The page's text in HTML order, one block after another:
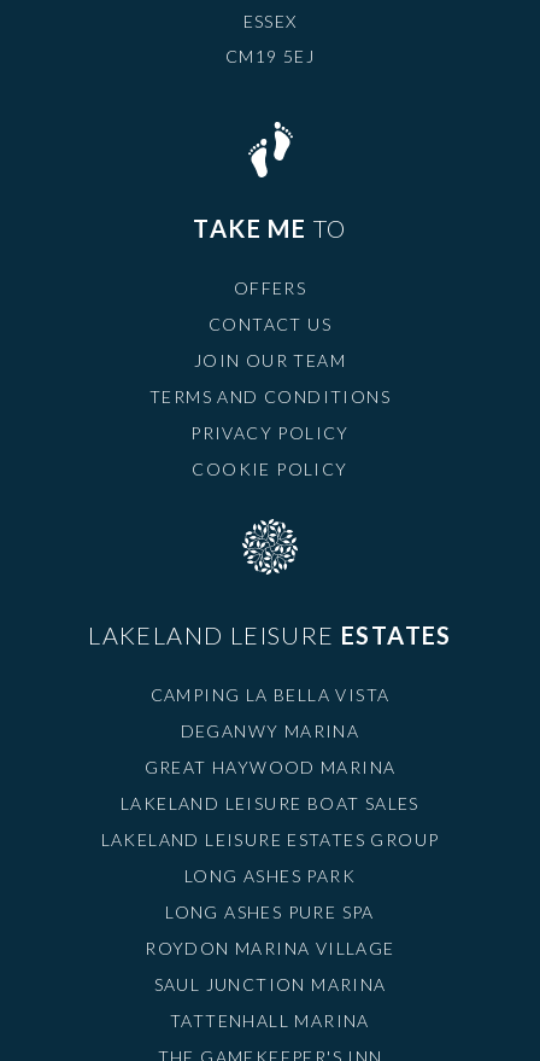
ESSEX
CM19 5EJ
TAKE ME TO
OFFERS
CONTACT US
JOIN OUR TEAM
TERMS AND CONDITIONS
PRIVACY POLICY
COOKIE POLICY
LAKELAND LEISURE ESTATES
CAMPING LA BELLA VISTA
DEGANWY MARINA
GREAT HAYWOOD MARINA
LAKELAND LEISURE BOAT SALES
LAKELAND LEISURE ESTATES GROUP
LONG ASHES PARK
LONG ASHES PURE SPA
ROYDON MARINA VILLAGE
SAUL JUNCTION MARINA
TATTENHALL MARINA
THE GAMEKEEPER'S INN